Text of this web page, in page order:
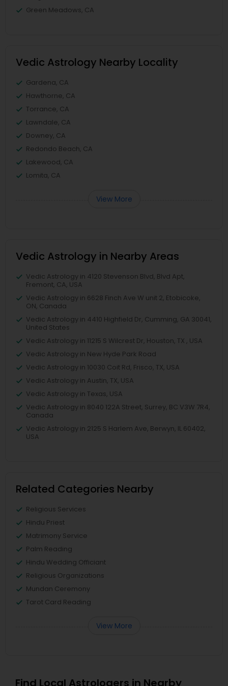
Green Meadows, CA
Vedic Astrology Nearby Locality
Gardena, CA
Hawthorne, CA
Torrance, CA
Lawndale, CA
Downey, CA
Redondo Beach, CA
Lakewood, CA
Lomita, CA
View More
Vedic Astrology in Nearby Areas
Vedic Astrology in 4120 Stevenson Blvd, Blvd Apt,
Fremont, CA, USA
Vedic Astrology in 6628 Finch Ave W unit 2, Etobicoke,
ON, Canada
Vedic Astrology in 4410 Highfield Dr, Cumming, GA 30041,
United States
Vedic Astrology in 11215 S Wilcrest Dr, Houston, TX , USA
Vedic Astrology in New Hyde Park Road
Vedic Astrology in 10030 Coit Rd, Frisco, TX, USA
Vedic Astrology in Austin, TX, USA
Vedic Astrology in Texas, USA
Vedic Astrology in 8040 122A Street, Surrey, BC V3W 7R4,
Canada
Vedic Astrology in 2125 S Harlem Ave, Berwyn, IL 60402,
USA
Related Categories Nearby
Religious Services
Hindu Priest
Matrimony Service
Palm Reading
Hindu Wedding Officiant
Religious Organizations
Mundan Ceremony
Tarot Card Reading
View More
Find Local Astrologers in Nearby